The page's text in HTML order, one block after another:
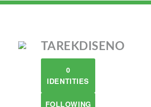
TAREKDISENO
0
IDENTITIES
FOLLOWING